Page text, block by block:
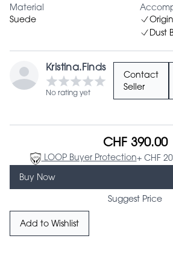
Material
Suede
Dust
Kristina.Finds
No rating yet
Contact
Seller
CHF 390.00
LOOP Buyer Protection+ CHF
Buy Now
Suggest Price
Add to Wishlist